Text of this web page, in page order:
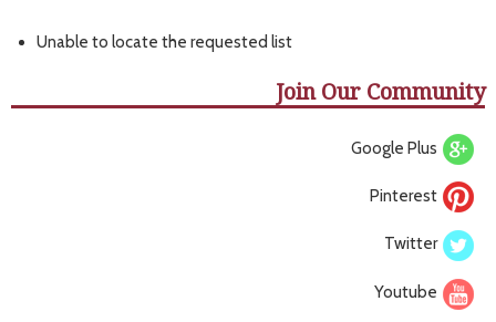
Unable to locate the requested list
Join Our Community
Google Plus
Pinterest
Twitter
Youtube